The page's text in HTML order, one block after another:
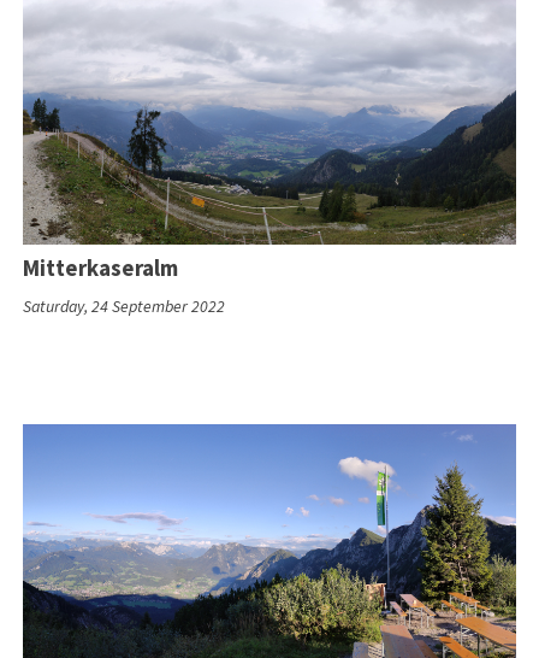
Mitterkaseralm
Saturday, 24 September 2022